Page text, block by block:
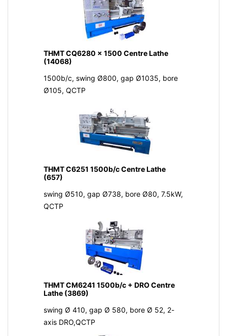
THMT CQ6280 x 1500 Centre Lathe
(14068)
1500b/c, swing Ø800, gap Ø1035, bore
Ø105, QCTP
THMT C6251 1500b/c Centre Lathe
(657)
swing Ø510, gap Ø738, bore Ø80, 7.5kW,
QCTP
THMT CM6241 1500b/c + DRO Centre
Lathe (3869)
swing Ø 410, gap Ø 580, bore Ø 52, 2-
axis DRO,QCTP